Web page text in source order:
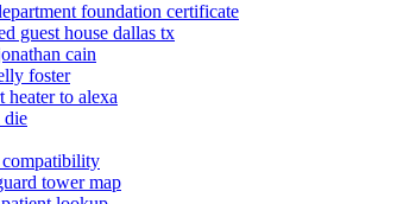
foundation certificate
guest house dallas tx
cain
foster
heater to alexa
die
compatibility
tower map